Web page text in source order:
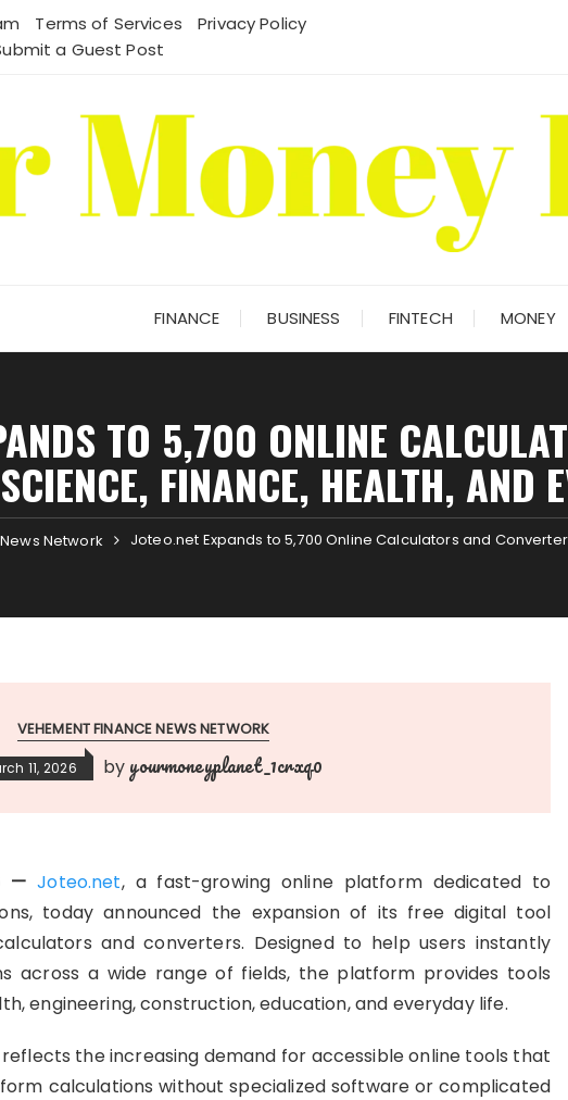
Terms of Services
Privacy Policy
a Guest Post
FINANCE BUSINESS FINTECH MONEY
TO 5,700 ONLINE
FINANCE, HEALTH, AND
Network Joteo.net Expands to 5,700 Online Calculators and
VEHEMENT FINANCE NEWS NETWORK
11, 2026 by yourmoneyplanet_1crxq0
— Joteo.net, a fast-growing online platform dedicated to
today announced the expansion of its free digital tool
and converters. Designed to help users instantly
across a wide range of fields, the platform provides tools
engineering, construction, education, and everyday life.
the increasing demand for accessible online tools that
calculations without specialized software or complicated